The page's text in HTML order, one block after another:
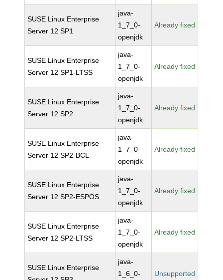
SUSE Linux Enterprise
Server 12 SP1
java-
1_7_0-
openjdk
Already fixed
SUSE Linux Enterprise
Server 12 SP1-LTSS
java-
1_7_0-
openjdk
Already fixed
SUSE Linux Enterprise
Server 12 SP2
java-
1_7_0-
openjdk
Already fixed
SUSE Linux Enterprise
Server 12 SP2-BCL
java-
1_7_0-
openjdk
Already fixed
SUSE Linux Enterprise
Server 12 SP2-ESPOS
java-
1_7_0-
openjdk
Already fixed
SUSE Linux Enterprise
Server 12 SP2-LTSS
java-
1_7_0-
openjdk
Already fixed
SUSE Linux Enterprise
java-
1_6_0-
Unsupported